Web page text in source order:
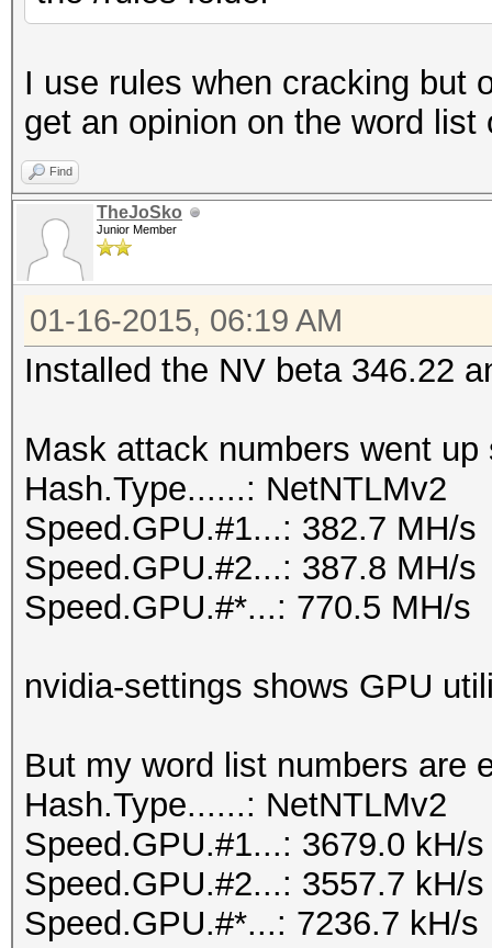
I use rules when cracking but
get an opinion on the word list
Find
TheJoSko
Junior Member
01-16-2015, 06:19 AM
Installed the NV beta 346.22
Mask attack numbers went
Hash.Type......: NetNTLMv2
Speed.GPU.#1...: 382.7 MH/s
Speed.GPU.#2...: 387.8 MH/s
Speed.GPU.#*...: 770.5 MH/s
nvidia-settings shows GPU
But my word list numbers are
Hash.Type......: NetNTLMv2
Speed.GPU.#1...: 3679.0 kH/s
Speed.GPU.#2...: 3557.7 kH/s
Speed.GPU.#*...: 7236.7 kH/s